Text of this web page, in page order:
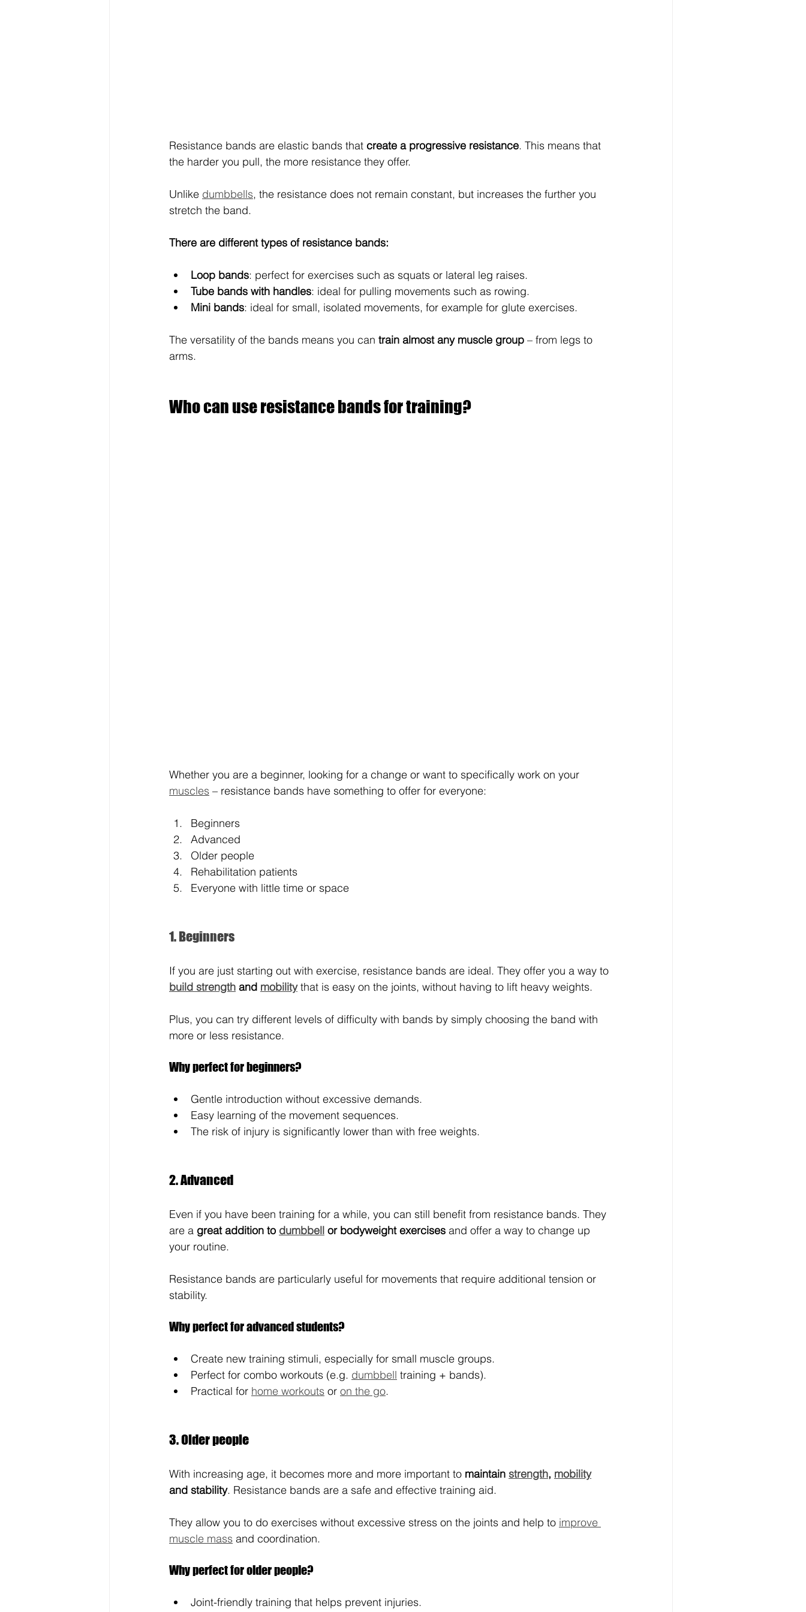
Resistance bands are elastic bands that create a progressive resistance. This means that
the harder you pull, the more resistance they offer.
Unlike dumbbells, the resistance does not remain constant, but increases the further you
stretch the band.
There are different types of resistance bands:
Loop bands: perfect for exercises such as squats or lateral leg raises.
Tube bands with handles: ideal for pulling movements such as rowing.
Mini bands: ideal for small, isolated movements, for example for glute exercises.
The versatility of the bands means you can train almost any muscle group – from legs to
arms.
Who can use resistance bands for training?
Whether you are a beginner, looking for a change or want to specifically work on your
muscles – resistance bands have something to offer for everyone:
Beginners
Advanced
Older people
Rehabilitation patients
Everyone with little time or space
1. Beginners
If you are just starting out with exercise, resistance bands are ideal. They offer you a way to
build strength and mobility that is easy on the joints, without having to lift heavy weights.
Plus, you can try different levels of difficulty with bands by simply choosing the band with
more or less resistance.
Why perfect for beginners?
Gentle introduction without excessive demands.
Easy learning of the movement sequences.
The risk of injury is significantly lower than with free weights.
2. Advanced
Even if you have been training for a while, you can still benefit from resistance bands. They
are a great addition to dumbbell or bodyweight exercises and offer a way to change up
your routine.
Resistance bands are particularly useful for movements that require additional tension or
stability.
Why perfect for advanced students?
Create new training stimuli, especially for small muscle groups.
Perfect for combo workouts (e.g. dumbbell training + bands).
Practical for home workouts or on the go.
3. Older people
With increasing age, it becomes more and more important to maintain strength, mobility
and stability. Resistance bands are a safe and effective training aid.
They allow you to do exercises without excessive stress on the joints and help to improve
muscle mass and coordination.
Why perfect for older people?
Joint-friendly training that helps prevent injuries.